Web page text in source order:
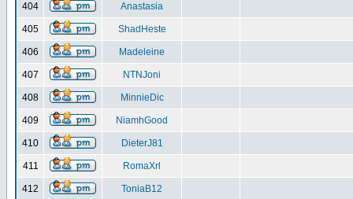
404 Anastasia
405 ShadHeste
406 Madeleine
407 NTNJoni
408 MinnieDic
409 NiamhGood
410 DieterJ81
411 RomaXrl
412 ToniaB12